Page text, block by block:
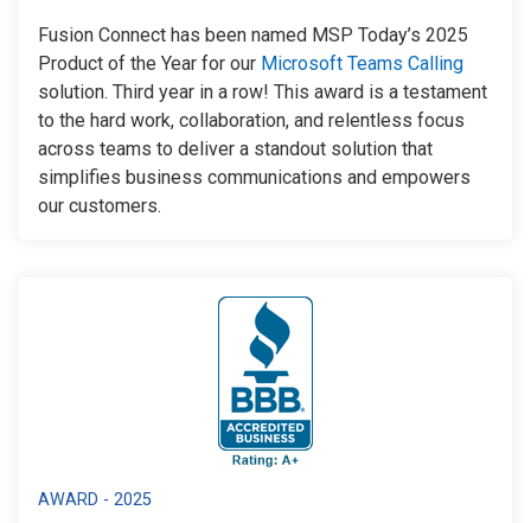
Fusion Connect has been named MSP Today’s 2025
Product of the Year for our Microsoft Teams Calling
solution. Third year in a row! This award is a testament
to the hard work, collaboration, and relentless focus
across teams to deliver a standout solution that
simplifies business communications and empowers
our customers.
AWARD - 2025